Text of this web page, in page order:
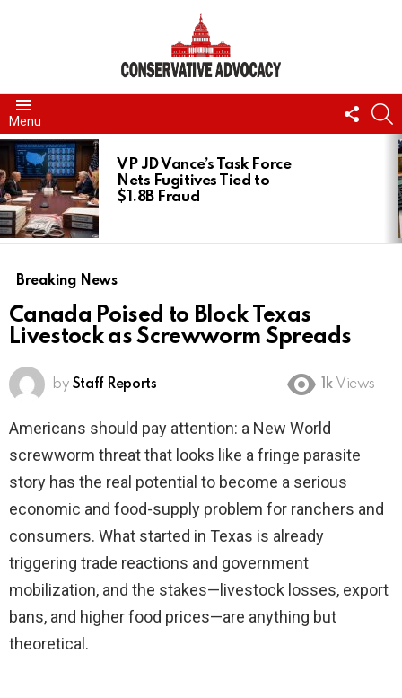
Menu
US
LATEST
STORIES
VP JD Vance’s Task Force
Nets Fugitives Tied to
$1.8B Fraud
Breaking News
Canada Poised to Block Texas
Livestock as Screwworm Spreads
by Staff Reports 1k Views
Americans should pay attention: a New World
screwworm threat that looks like a fringe parasite
story has the real potential to become a serious
economic and food-supply problem for ranchers and
consumers. What started in Texas is already
triggering trade reactions and government
mobilization, and the stakes—livestock losses, export
bans, and higher food prices—are anything but
theoretical.